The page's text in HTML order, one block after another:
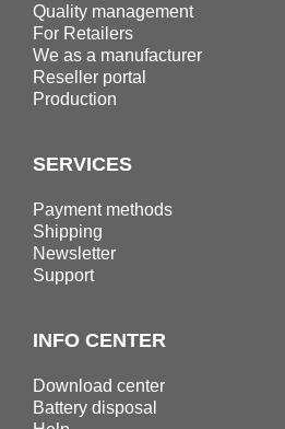
Quality management
For Retailers
We as a manufacturer
Reseller portal
Production
SERVICES
Payment methods
Shipping
Newsletter
Support
INFO CENTER
Download center
Battery disposal